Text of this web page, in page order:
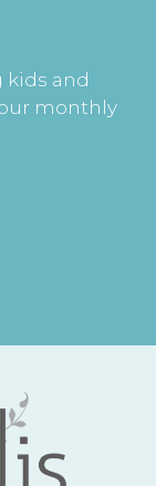
kids and
monthly